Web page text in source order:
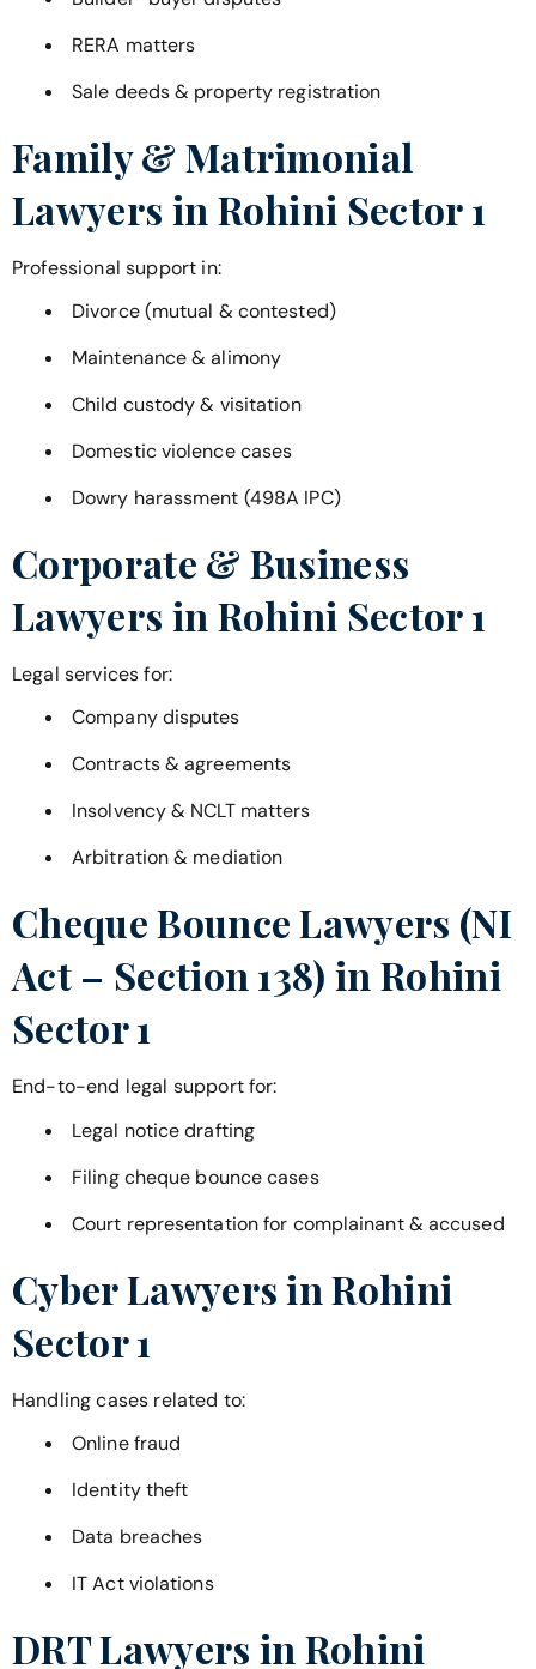
RERA matters
Sale deeds & property registration
Family & Matrimonial
Lawyers in Rohini Sector 1
Professional support in:
Divorce (mutual & contested)
Maintenance & alimony
Child custody & visitation
Domestic violence cases
Dowry harassment (498A IPC)
Corporate & Business
Lawyers in Rohini Sector 1
Legal services for:
Company disputes
Contracts & agreements
Insolvency & NCLT matters
Arbitration & mediation
Cheque Bounce Lawyers (NI
Act – Section 138) inRohini
Sector 1
End-to-end legal support for:
Legal notice drafting
Filing cheque bounce cases
Court representation for complainant & accused
Cyber Lawyers inRohini
Sector 1
Handling cases related to:
Online fraud
Identity theft
Data breaches
IT Act violations
DRT Lawyers in Rohini